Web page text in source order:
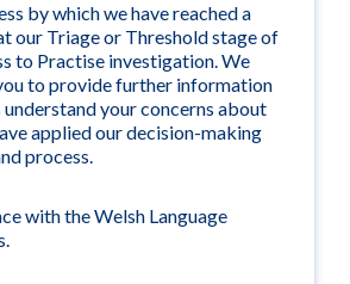
by which we have reached a
our Triage or Threshold stage of
to Practise investigation. We
to provide further information
understand your concerns about
applied our decision-making
process.
with the Welsh Language